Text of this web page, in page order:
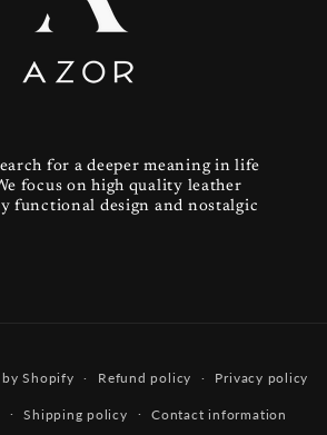
for a deeper meaning in life
focus on high quality leather
functional design and nostalgic
methods
by Shopify Refund policy Privacy policy
Shipping policy Contact information